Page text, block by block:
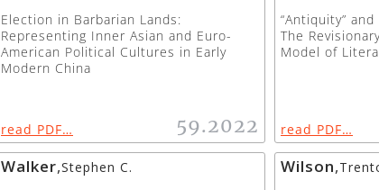
Election in Barbarian Lands:
Representing Inner Asian and Euro-
American Political Cultures in Early
Modern China
read PDF… 59.2022
“Antiquity”
The
Model of
read PDF…
Walker,Stephen C.
Wilson,